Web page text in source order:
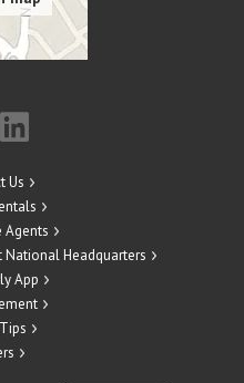
Us
Agents
National Headquarters
App